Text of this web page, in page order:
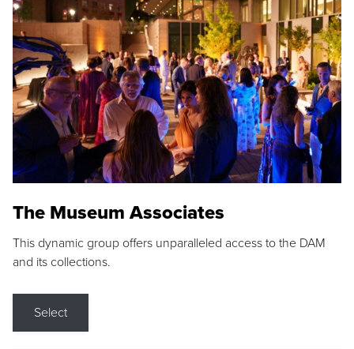
The Museum Associates
This dynamic group offers unparalleled access to the DAM
and its collections.
Select